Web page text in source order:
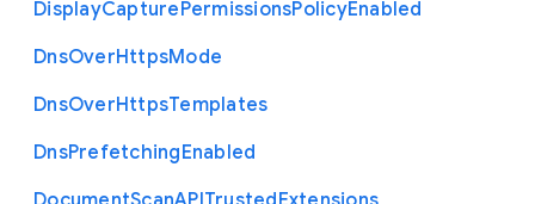
DisplayCapturePermissionsPolicyEnabled
DnsOverHttpsMode
DnsOverHttpsTemplates
DnsPrefetchingEnabled